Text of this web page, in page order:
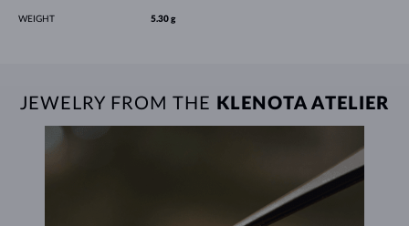
WEIGHT 5.30 g
JEWELRY FROM THE KLENOTA ATELIER